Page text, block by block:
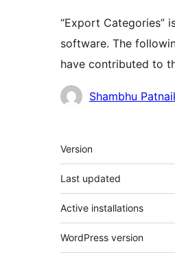
“Export Categories”
software. The
have contributed to
Contributors
Shambhu
Meta
Version
Last updated
Active installations
WordPress version